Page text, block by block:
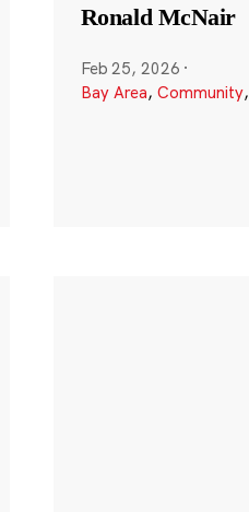
Ronald McNair
Feb 25, 2026 ·
Bay Area, Community,